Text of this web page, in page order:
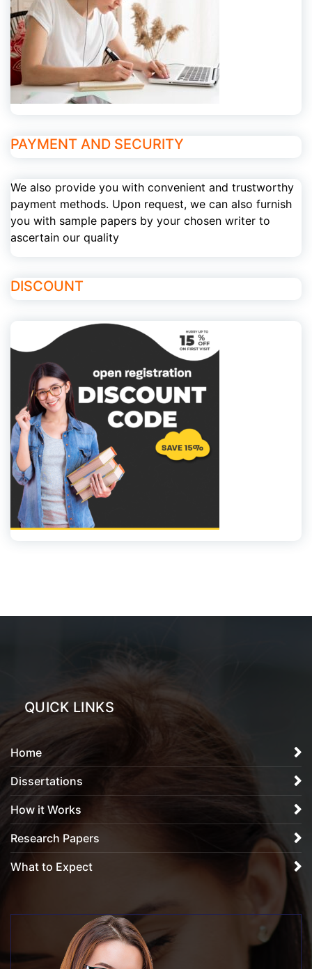
PAYMENT AND SECURITY
We also provide you with convenient and trustworthy
payment methods. Upon request, we can also furnish
you with sample papers by your chosen writer to
ascertain our quality
DISCOUNT
QUICK LINKS
Home
Dissertations
How it Works
Research Papers
What to Expect